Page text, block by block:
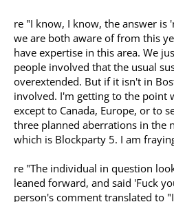
re "I know, I know, the answer is
we are both aware of from this
have expertise in this area. We
people involved that the usual
overextended. But if it isn't in
involved. I'm getting to the point
except to Canada, Europe, or to
three planned aberrations in the
which is Blockparty 5. I am
re "The individual in question
leaned forward, and said 'Fuck
person's comment translated to